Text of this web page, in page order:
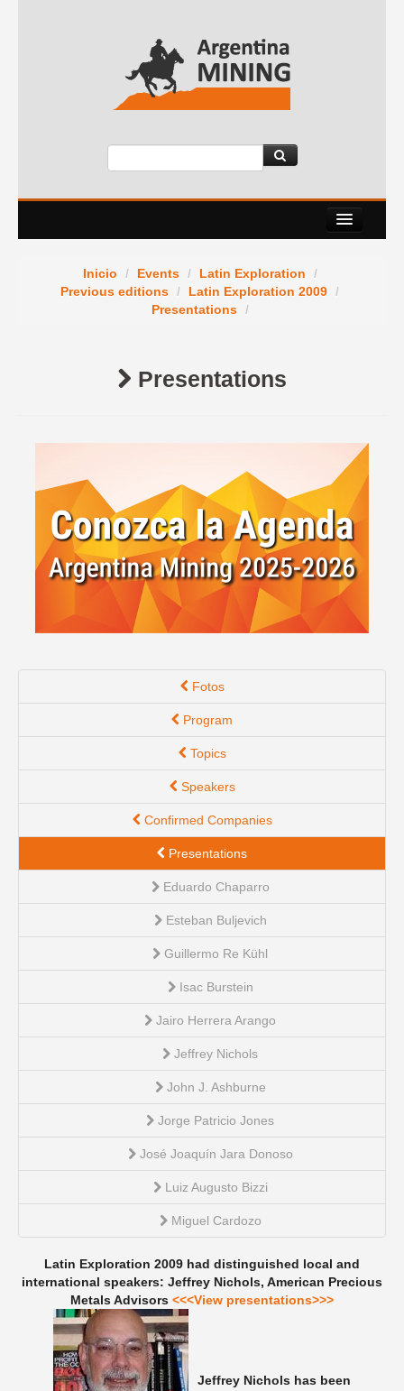
Events
Inicio / Events / Latin Exploration
/
Previous editions
/ Latin Exploration 2009
/
Presentations
/
Presentations
Latin Exploration 2009 had distinguished local and
international speakers: Jeffrey Nichols, American Precious
Metals Advisors <<<View presentations>>>
Jeffrey Nichols has been
Fotos
Program
Topics
Speakers
Confirmed Companies
Presentations
Eduardo Chaparro
Esteban Buljevich
Guillermo Re Kühl
Isac Burstein
Jairo Herrera Arango
Jeffrey Nichols
John J. Ashburne
Jorge Patricio Jones
José Joaquín Jara Donoso
Luiz Augusto Bizzi
Miguel Cardozo